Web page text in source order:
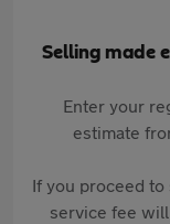
Selling made
Enter your
estimate
If you proceed
service fee